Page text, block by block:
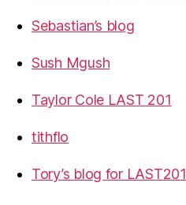
Sebastian’s blog
Sush Mgush
Taylor Cole LAST 201
tithflo
Tory’s blog for LAST201